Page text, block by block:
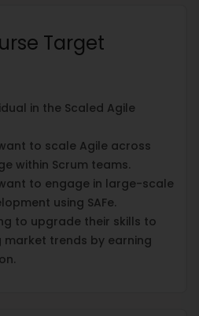
Target
in the Scaled Agile
to scale Agile across
within Scrum teams.
to engage in large-scale
using SAFe.
to upgrade their skills to
trends by earning